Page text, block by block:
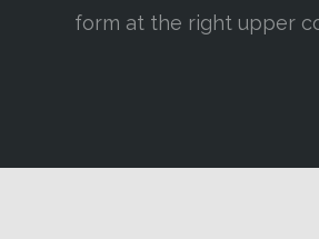
form at the right upper